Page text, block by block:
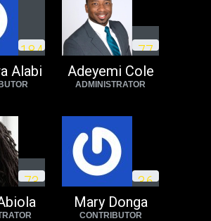
Operation Dudula:
Black foreigners
need to exit South
Africa now!
Tuesday, August 23rd, 2022
184
Alabi
77
Adeyemi Cole
ADMINISTRATOR
73 36
Mary Donga
CONTRIBUTOR